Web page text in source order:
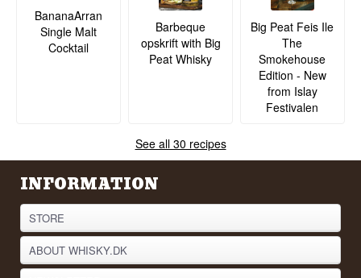
BananaArran
Single Malt
Cocktail
Barbeque
opskrift with Big
Peat Whisky
Big Peat Feis Ile
The
Smokehouse
Edition - New
from Islay
Festivalen
See all 30 recipes
INFORMATION
STORE
ABOUT WHISKY.DK